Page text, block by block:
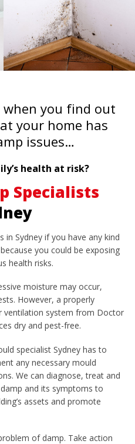
you find out
your home has
issues…
health at risk?
Specialists
in Sydney if you have any kind
you could be exposing
health risks.
moisture may occur,
However, a properly
ventilation system from Doctor
dry and pest-free.
specialist Sydney has to
any necessary mould
We can diagnose, treat and
and its symptoms to
assets and promote
of damp. Take action